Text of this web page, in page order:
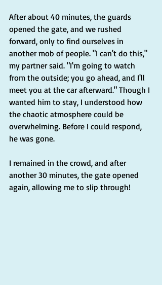
After about 40 minutes, the guards
opened the gate, and we rushed
forward, only to find ourselves in
another mob of people. "I can't do this,"
my partner said. "I'm going to watch
from the outside; you go ahead, and I'll
meet you at the car afterward." Though I
wanted him to stay, I understood how
the chaotic atmosphere could be
overwhelming. Before I could respond,
he was gone.
I remained in the crowd, and after
another 30 minutes, the gate opened
again, allowing me to slip through!